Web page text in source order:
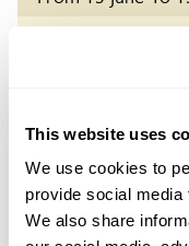
This website uses
We use cookies to
provide social
We also share
This garden
13 June to 13
requirements and
Admission
Adult: £6.00
Child: £0.00